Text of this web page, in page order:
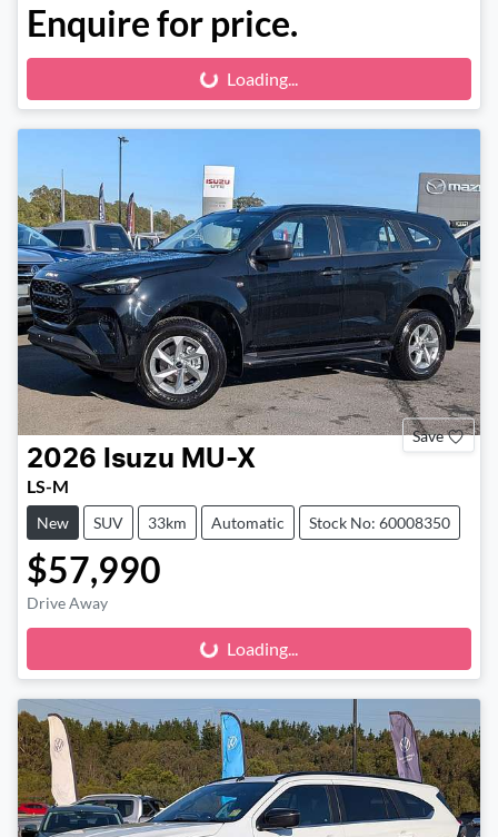
Enquire for price.
Loading... Loading...
Save
2026 Isuzu MU-X
LS-M
New SUV 33km Automatic Stock No: 60008350
$57,990
Drive Away
Loading... Loading...